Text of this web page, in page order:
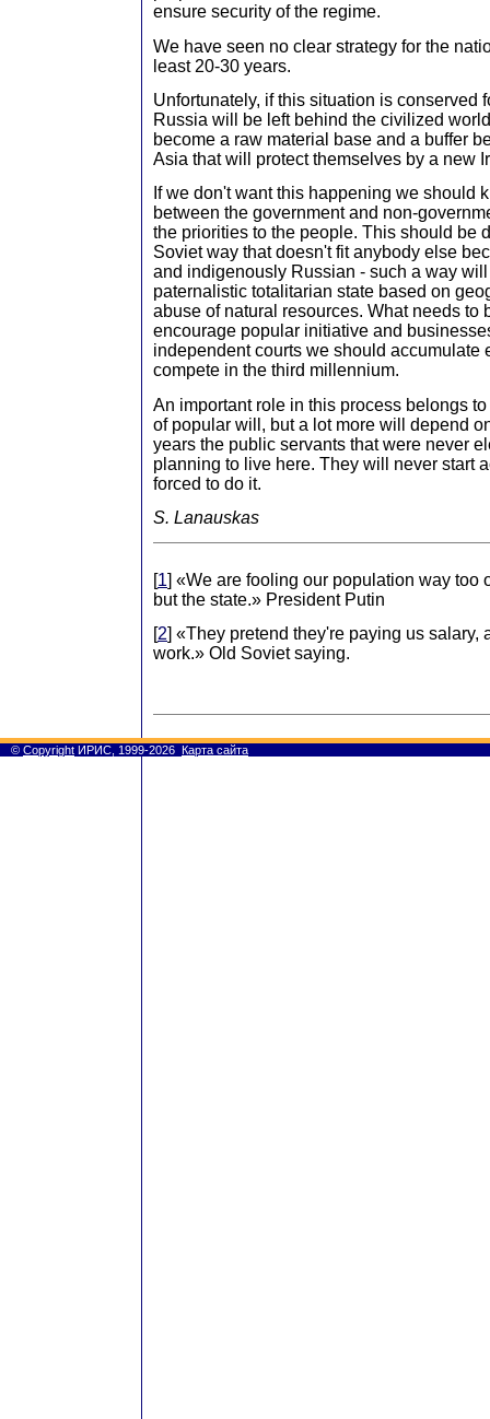
ensure security of the regime.
We have seen no clear strategy for the
least 20-30 years.
Unfortunately, if this situation is conserved
Russia will be left behind the civilized
become a raw material base and a buffer
Asia that will protect themselves by a new
If we don't want this happening we should
between the government and non-
the priorities to the people. This should be
Soviet way that doesn't fit anybody else
and indigenously Russian - such a way
paternalistic totalitarian state based on
abuse of natural resources. What needs to
encourage popular initiative and
independent courts we should accumulate
compete in the third millennium.
An important role in this process belongs
of popular will, but a lot more will depend
years the public servants that were never
planning to live here. They will never start
forced to do it.
S. Lanauskas
[1] «We are fooling our population way too
but the state.» President Putin
[2] «They pretend they're paying us salary,
work.» Old Soviet saying.
© Copyright ИРИС, 1999-2026 Карта сайта